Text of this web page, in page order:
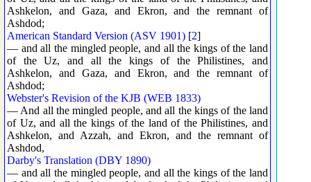
Ashkelon, and Gaza, and Ekron, and the remnant of
Ashdod;
American Standard Version (ASV 1901) [2]
— and all the mingled people, and all the kings of the land
of the Uz, and all the kings of the Philistines, and
Ashkelon, and Gaza, and Ekron, and the remnant of
Ashdod;
Webster's Revision of the KJB (WEB 1833)
— And all the mingled people, and all the kings of the land
of Uz, and all the kings of the land of the Philistines, and
Ashkelon, and Azzah, and Ekron, and the remnant of
Ashdod,
Darby's Translation (DBY 1890)
— and all the mingled people, and all the kings of the land